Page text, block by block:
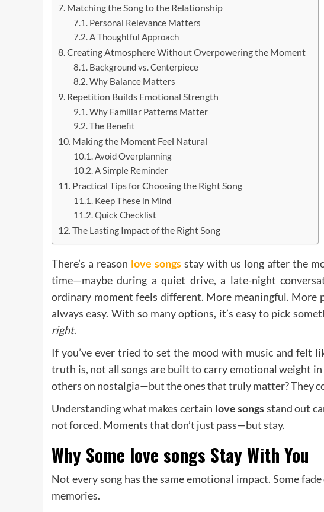
Matching the Song to the Relationship
Personal Relevance Matters
A Thoughtful Approach
Creating Atmosphere Without Overpowering the Moment
Background vs. Centerpiece
Why Balance Matters
Repetition Builds Emotional Strength
Why Familiar Patterns Matter
The Benefit
Making the Moment Feel Natural
Avoid Overplanning
A Simple Reminder
Practical Tips for Choosing the Right Song
Keep These in Mind
Quick Checklist
The Lasting Impact of the Right Song
There’s a reason love songsstay with us long after the
time—maybe during a quiet drive, a late-night
ordinary moment feels different. More meaningful. More
always easy. With so many options, it’s easy to pick
right.
If you’ve ever tried to set the mood with music and felt
truth is, not all songs are built to carry emotional weight
others on nostalgia—but the ones that truly matter? They
Understanding what makes certain love songsstand out
not forced. Moments that don’t just pass—but stay.
Why Some love songs Stay With You
Not every song has the same emotional impact. Some
memories.